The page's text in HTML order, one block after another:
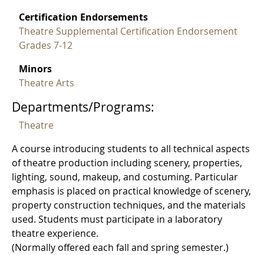
Certification Endorsements
Theatre Supplemental Certification Endorsement
Grades 7-12
Minors
Theatre Arts
Departments/Programs:
Theatre
A course introducing students to all technical aspects
of theatre production including scenery, properties,
lighting, sound, makeup, and costuming. Particular
emphasis is placed on practical knowledge of scenery,
property construction techniques, and the materials
used. Students must participate in a laboratory
theatre experience.
(Normally offered each fall and spring semester.)